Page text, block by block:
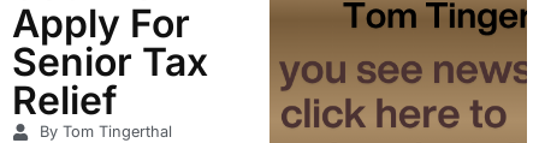
Apply For
Senior Tax
Relief
By Tom Tingerthal